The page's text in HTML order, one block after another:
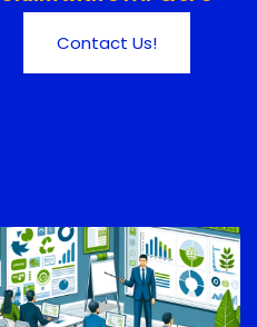
Contact Us!